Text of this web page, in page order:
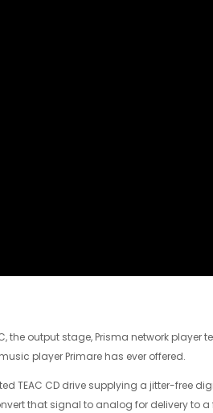
the output stage, Prisma network
player Primare has ever offered.
TEAC CD drive supplying a jitter-free
that signal to analog for delivery to